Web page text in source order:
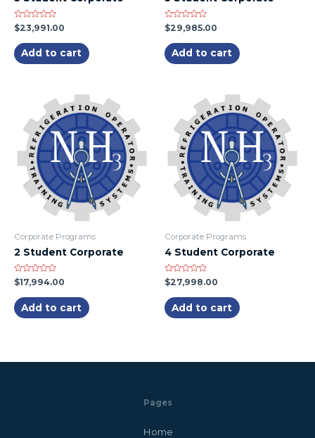
Rated
0
out
of
5
$23,991.00
Add to cart
Rated
0
out
of
5
$29,985.00
Add to cart
Corporate Programs
2 Student Corporate
Rated
0
out
of
5
$17,994.00
Add to cart
Corporate Programs
4 Student Corporate
Rated
0
out
of
5
$27,998.00
Add to cart
Pages
Home